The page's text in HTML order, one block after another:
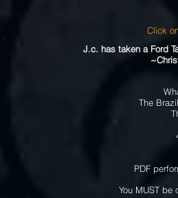
Click
J.c. has taken a Ford
The
PDF
You MUST be